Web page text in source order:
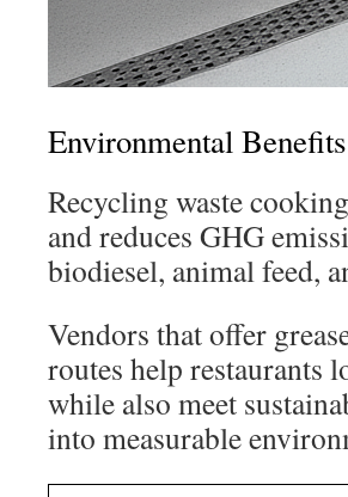
Environmental
Recycling waste
and reduces GHG
biodiesel, animal feed,
Vendors that offer
routes help restaurants
while also meet
into measurable